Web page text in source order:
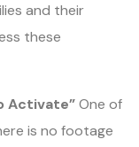
and their
these
Activate”One of
is no footage